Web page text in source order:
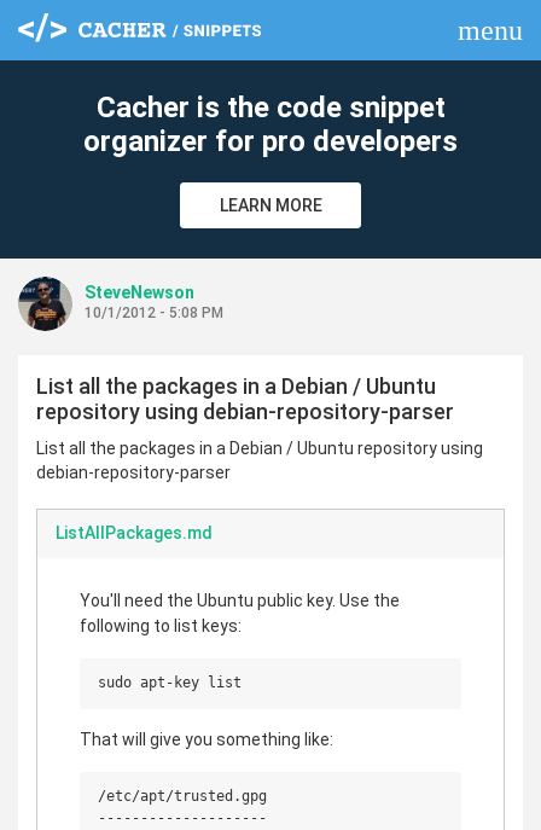
menu
Cacher is the code snippet
organizer for pro developers
LEARN MORE
SteveNewson
10/1/2012 - 5:08 PM
List all the packages in a Debian / Ubuntu
repository using debian-repository-parser
List all the packages in a Debian / Ubuntu repository using
debian-repository-parser
ListAllPackages.md
You'll need the Ubuntu public key. Use the
following to list keys:
That will give you something like:
/etc/apt/trusted.gpg
--------------------
clear